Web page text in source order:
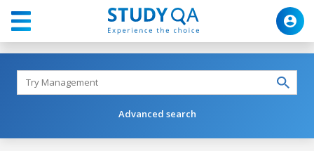
Advanced search